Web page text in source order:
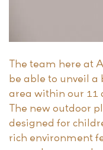
The team here at
be able to unveil
area within our 11
The new outdoor
designed for
rich environment